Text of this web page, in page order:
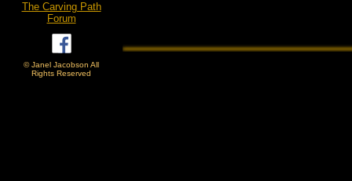
The Carving Path
Forum
© Janel Jacobson All
Rights Reserved